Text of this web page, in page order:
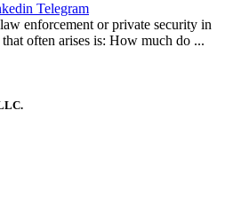
Telegram
enforcement or private security in
often arises is: How much do ...